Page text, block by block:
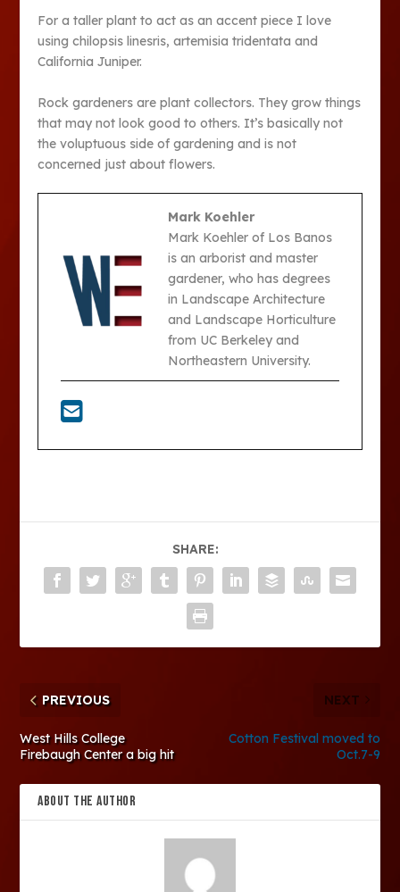
For a taller plant to act as an accent piece I love
using chilopsis linesris, artemisia tridentata and
California Juniper.
Rock gardeners are plant collectors. They grow things
that may not look good to others. It’s basically not
the voluptuous side of gardening and is not
concerned just about flowers.
Mark Koehler
Mark Koehler of Los Banos
is an arborist and master
gardener, who has degrees
in Landscape Architecture
and Landscape Horticulture
from UC Berkeley and
Northeastern University.
SHARE:
PREVIOUS
West Hills College
Firebaugh Center a big hit
NEXT
Cotton Festival moved to
Oct.7-9
ABOUT THE AUTHOR